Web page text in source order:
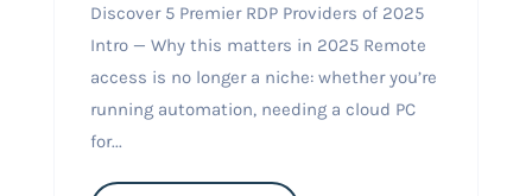
Discover 5 Premier RDP Providers of 2025
Intro — Why this matters in 2025 Remote
access is no longer a niche: whether you’re
running automation, needing a cloud PC
for...